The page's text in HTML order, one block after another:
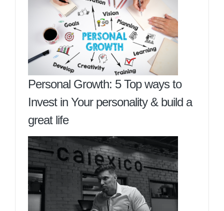
Personal Growth: 5 Top ways to
Invest in Your personality & build a
great life